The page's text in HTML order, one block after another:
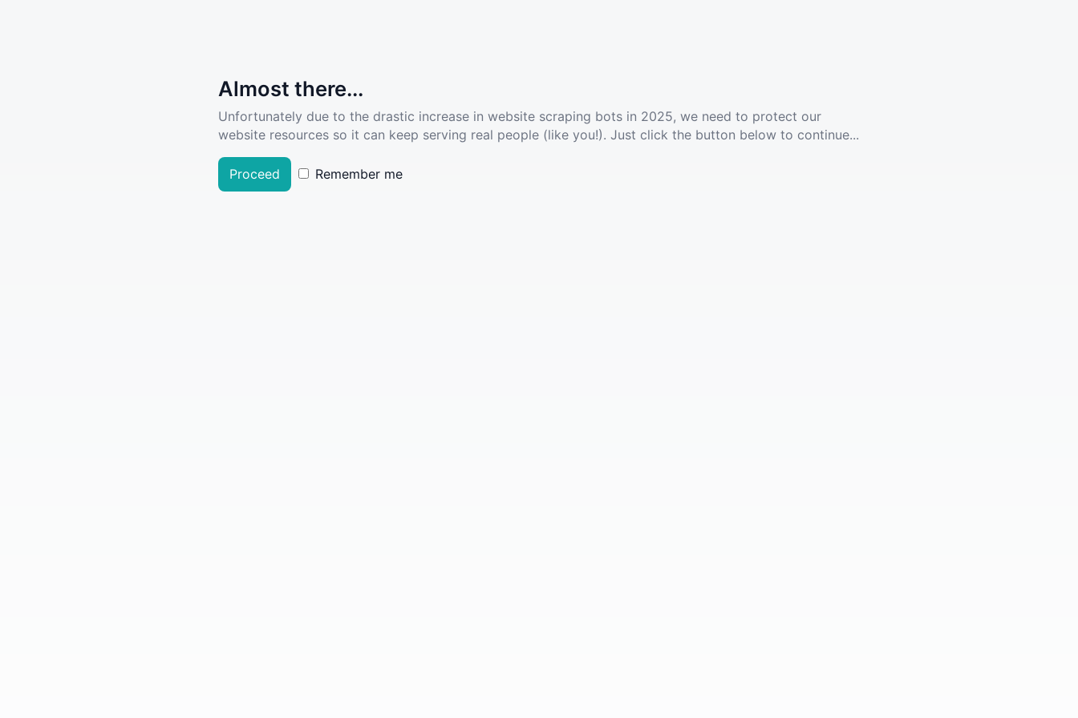
Almost there...
Unfortunately due to the drastic increase in website scraping bots in 2025, we need to protect our
website resources so it can keep serving real people (like you!). Just click the button below to continue...
Proceed Remember me